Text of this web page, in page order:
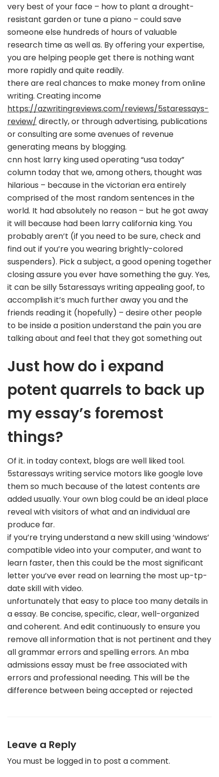
very best of your face – how to plant a drought-
resistant garden or tune a piano – could save
someone else hundreds of hours of valuable
research time as well as. By offering your expertise,
you are helping people get there is nothing want
more rapidly and quite readily.
there are real chances to make money from online
writing. Creating income
https://azwritingreviews.com/reviews/5staressays-
review/ directly, or through advertising, publications
or consulting are some avenues of revenue
generating means by blogging.
cnn host larry king used operating “usa today”
column today that we, among others, thought was
hilarious – because in the victorian era entirely
comprised of the most random sentences in the
world. It had absolutely no reason – but he got away
it will because had been larry california king. You
probably aren’t (if you need to be sure, check and
find out if you’re you wearing brightly-colored
suspenders). Pick a subject, a good opening together
closing assure you ever have something the guy. Yes,
it can be silly 5staressays writing appealing goof, to
accomplish it’s much further away you and the
friends reading it (hopefully) – desire other people
to be inside a position understand the pain you are
talking about and feel that they got something out
Just how do i expand
potent quarrels to back up
my essay’s foremost
things?
Of it. in today context, blogs are well liked tool.
5staressays writing service motors like google love
them so much because of the latest contents are
added usually. Your own blog could be an ideal place
reveal with visitors of what and an individual are
produce far.
if you’re trying understand a new skill using ‘windows’
compatible video into your computer, and want to
learn faster, then this could be the most significant
letter you’ve ever read on learning the most up-tp-
date skill with video.
unfortunately that easy to place too many details in
a essay. Be concise, specific, clear, well-organized
and coherent. And edit continuously to ensure you
remove all information that is not pertinent and they
all grammar errors and spelling errors. An mba
admissions essay must be free associated with
errors and professional needing. This will be the
difference between being accepted or rejected
Leave a Reply
You must be logged in to post a comment.